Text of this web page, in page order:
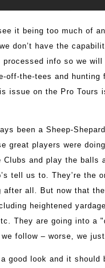
it being too much of
don’t have the
processed info so we
off-the-tees and hunting
issue on the Pro Tours
been a Sheep-
great players were
Clubs and play the balls
tell us to. They’re the
after all. But now that
heightened
They are going into a
follow – worse, we
good look and it should